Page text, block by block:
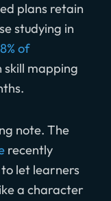
plans retain
studying in
of
skill mapping
note. The
recently
let learners
a character